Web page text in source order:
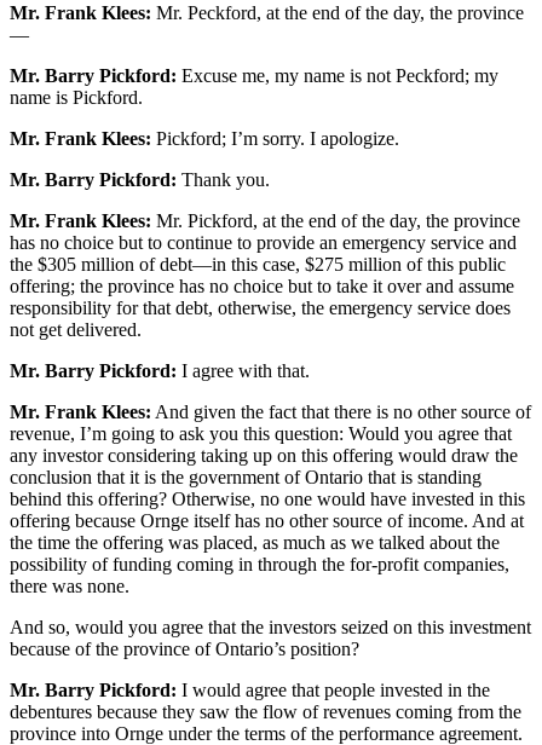
Mr. Frank Klees: Mr. Peckford, at the end of the day, the province
—
Mr. Barry Pickford: Excuse me, my name is not Peckford; my
name is Pickford.
Mr. Frank Klees: Pickford; I’m sorry. I apologize.
Mr. Barry Pickford: Thank you.
Mr. Frank Klees: Mr. Pickford, at the end of the day, the province
has no choice but to continue to provide an emergency service and
the $305 million of debt—in this case, $275 million of this public
offering; the province has no choice but to take it over and assume
responsibility for that debt, otherwise, the emergency service does
not get delivered.
Mr. Barry Pickford: I agree with that.
Mr. Frank Klees: And given the fact that there is no other source of
revenue, I’m going to ask you this question: Would you agree that
any investor considering taking up on this offering would draw the
conclusion that it is the government of Ontario that is standing
behind this offering? Otherwise, no one would have invested in this
offering because Ornge itself has no other source of income. And at
the time the offering was placed, as much as we talked about the
possibility of funding coming in through the for-profit companies,
there was none.
And so, would you agree that the investors seized on this investment
because of the province of Ontario’s position?
Mr. Barry Pickford: I would agree that people invested in the
debentures because they saw the flow of revenues coming from the
province into Ornge under the terms of the performance agreement.